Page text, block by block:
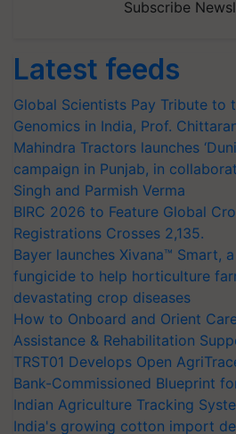
Subscribe
Latest feeds
Global Scientists Pay Tribute to
Genomics in India, Prof.
Mahindra Tractors launches
campaign in Punjab, in
Singh and Parmish Verma
BIRC 2026 to Feature Global
Registrations Crosses 2,135.
Bayer launches Xivana™ Smart,
fungicide to help horticulture
devastating crop diseases
How to Onboard and Orient
Assistance & Rehabilitation
TRST01 Develops Open
Bank-Commissioned Blueprint
Indian Agriculture Tracking
India's growing cotton import